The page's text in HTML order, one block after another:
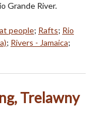
Grande River.
people; Rafts; Rio
; Rivers - Jamaica;
Trelawny